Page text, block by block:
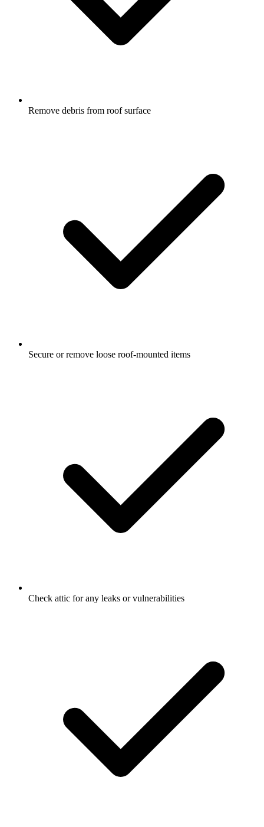
Remove debris from roof surface
Secure or remove loose roof-mounted items
Check attic for any leaks or vulnerabilities